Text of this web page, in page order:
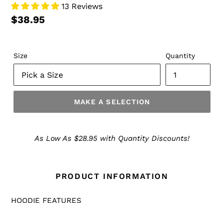
13 Reviews
$38.95
Size Quantity
MAKE A SELECTION
As Low As $28.95 with Quantity Discounts!
PRODUCT INFORMATION
HOODIE FEATURES